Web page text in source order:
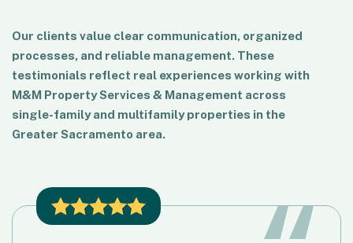
Our clients value clear communication, organized
processes, and reliable management. These
testimonials reflect real experiences working with
M&M Property Services & Management across
single-family and multifamily properties in the
Greater Sacramento area.